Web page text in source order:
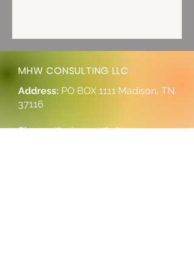
MHW CONSULTING LLC
Address: PO BOX 1111 Madison, TN
37116
Phone: (615) 997-0698